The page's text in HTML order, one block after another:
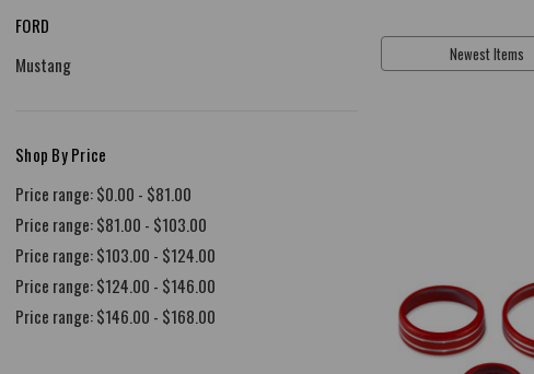
FORD
Mustang
Shop By Price
Price range: $0.00 - $81.00
Price range: $81.00 - $103.00
Price range: $103.00 - $124.00
Price range: $124.00 - $146.00
Price range: $146.00 - $168.00